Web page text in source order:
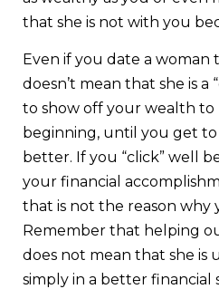
that she is not with you
Even if you date a woman
doesn’t mean that she is a
to show off your wealth to
beginning, until you get
better. If you “click” well
your financial
that is not the reason why
Remember that helping
does not mean that she is
simply in a better financial